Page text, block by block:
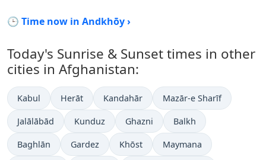
🕒 Time now in Andkhōy ›
Today's Sunrise & Sunset times in other
cities in Afghanistan:
Kabul Herāt Kandahār Mazār-e Sharīf
Jalālābād Kunduz Ghazni Balkh
Baghlān Gardez Khōst Maymana